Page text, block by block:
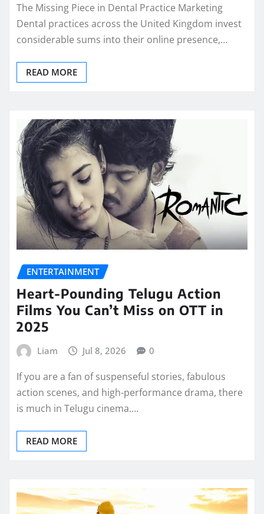
The Missing Piece in Dental Practice Marketing
Dental practices across the United Kingdom invest
considerable sums into their online presence,…
READ MORE
ENTERTAINMENT
Heart-Pounding Telugu Action
Films You Can’t Miss on OTT in
2025
Liam Jul 8, 2026 0
If you are a fan of suspenseful stories, fabulous
action scenes, and high-performance drama, there
is much in Telugu cinema.…
READ MORE